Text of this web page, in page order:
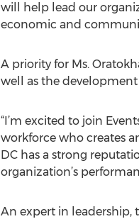
will help lead our
economic and
A priority for Ms.
well as the
“I’m excited to join
workforce who creates
DC has a strong
organization’s
An expert in leadership,